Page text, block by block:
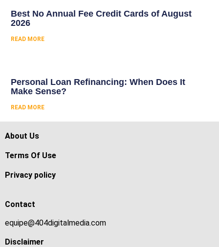
Best No Annual Fee Credit Cards of August
2026
READ MORE
Personal Loan Refinancing: When Does It
Make Sense?
READ MORE
About Us
Terms Of Use
Privacy policy
Contact
equipe@404digitalmedia.com
Disclaimer